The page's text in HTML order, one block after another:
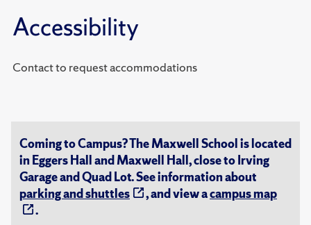
Accessibility
Contact to request accommodations
Coming to Campus? The Maxwell School is located
in Eggers Hall and Maxwell Hall, close to Irving
Garage and Quad Lot. See information about
parking and shuttles
, and view acampus map
.